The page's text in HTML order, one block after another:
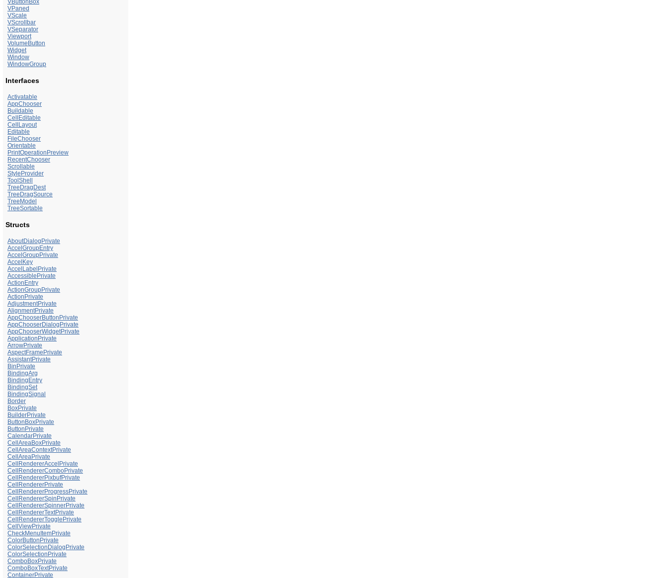
VButtonBox
VPaned
VScale
VScrollbar
VSeparator
Viewport
VolumeButton
Widget
Window
WindowGroup
Interfaces
Activatable
AppChooser
Buildable
CellEditable
CellLayout
Editable
FileChooser
Orientable
PrintOperationPreview
RecentChooser
Scrollable
StyleProvider
ToolShell
TreeDragDest
TreeDragSource
TreeModel
TreeSortable
Structs
AboutDialogPrivate
AccelGroupEntry
AccelGroupPrivate
AccelKey
AccelLabelPrivate
AccessiblePrivate
ActionEntry
ActionGroupPrivate
ActionPrivate
AdjustmentPrivate
AlignmentPrivate
AppChooserButtonPrivate
AppChooserDialogPrivate
AppChooserWidgetPrivate
ApplicationPrivate
ArrowPrivate
AspectFramePrivate
AssistantPrivate
BinPrivate
BindingArg
BindingEntry
BindingSet
BindingSignal
Border
BoxPrivate
BuilderPrivate
ButtonBoxPrivate
ButtonPrivate
CalendarPrivate
CellAreaBoxPrivate
CellAreaContextPrivate
CellAreaPrivate
CellRendererAccelPrivate
CellRendererComboPrivate
CellRendererPixbufPrivate
CellRendererPrivate
CellRendererProgressPrivate
CellRendererSpinPrivate
CellRendererSpinnerPrivate
CellRendererTextPrivate
CellRendererTogglePrivate
CellViewPrivate
CheckMenuItemPrivate
ColorButtonPrivate
ColorSelectionDialogPrivate
ColorSelectionPrivate
ComboBoxPrivate
ComboBoxTextPrivate
ContainerPrivate